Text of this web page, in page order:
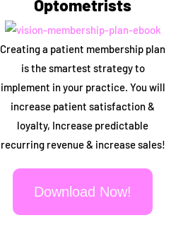
Optometrists
Creating a patient membership plan
is the smartest strategy to
implement in your practice. You will
increase patient satisfaction &
loyalty, Increase predictable
recurring revenue & increase sales!
Download Now!